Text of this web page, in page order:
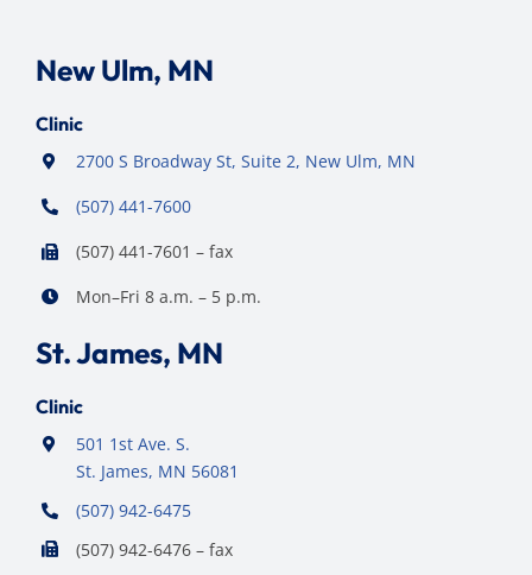
New Ulm, MN
Clinic
2700 S Broadway St, Suite 2, New Ulm, MN
(507) 441-7600
(507) 441-7601 – fax
Mon–Fri 8 a.m. – 5 p.m.
St. James, MN
Clinic
501 1st Ave. S.
St. James, MN 56081
(507) 942-6475
(507) 942-6476 – fax